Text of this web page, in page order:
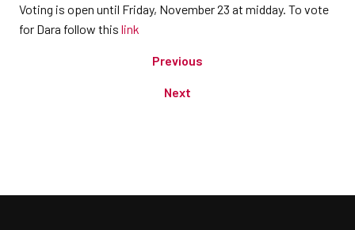
Voting is open until Friday, November 23 at midday. To vote
for Dara follow this link
Previous
Next